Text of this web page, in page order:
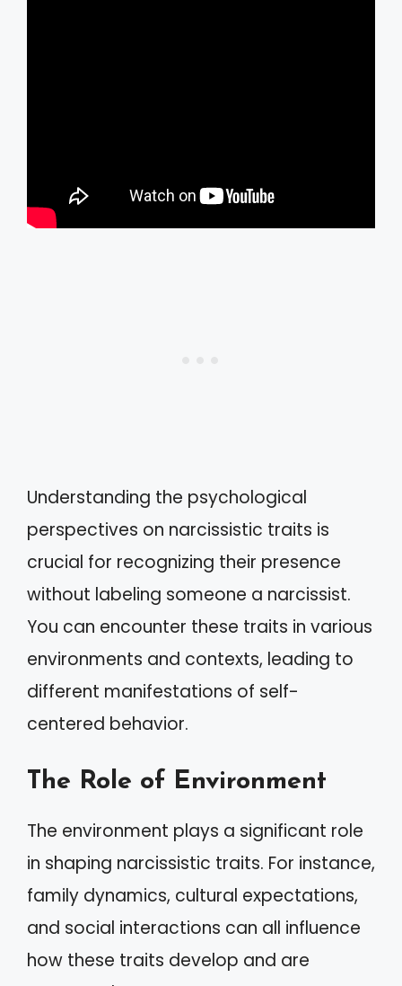
Understanding the psychological
perspectives on narcissistic traits is
crucial for recognizing their presence
without labeling someone a narcissist.
You can encounter these traits in various
environments and contexts, leading to
different manifestations of self-
centered behavior.
The Role of Environment
The environment plays a significant role
in shaping narcissistic traits. For instance,
family dynamics, cultural expectations,
and social interactions can all influence
how these traits develop and are